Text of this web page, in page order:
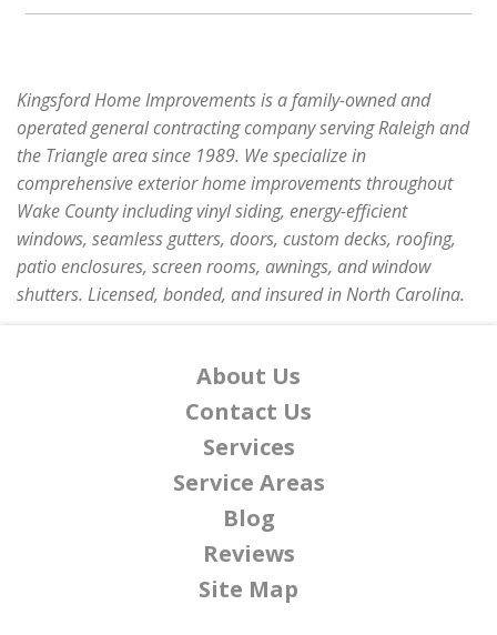
Kingsford Home Improvements is a family-owned and
operated general contracting company serving Raleigh and
the Triangle area since 1989. We specialize in
comprehensive exterior home improvements throughout
Wake County including vinyl siding, energy-efficient
windows, seamless gutters, doors, custom decks, roofing,
patio enclosures, screen rooms, awnings, and window
shutters. Licensed, bonded, and insured in North Carolina.
About Us
Contact Us
Services
Service Areas
Blog
Reviews
Site Map